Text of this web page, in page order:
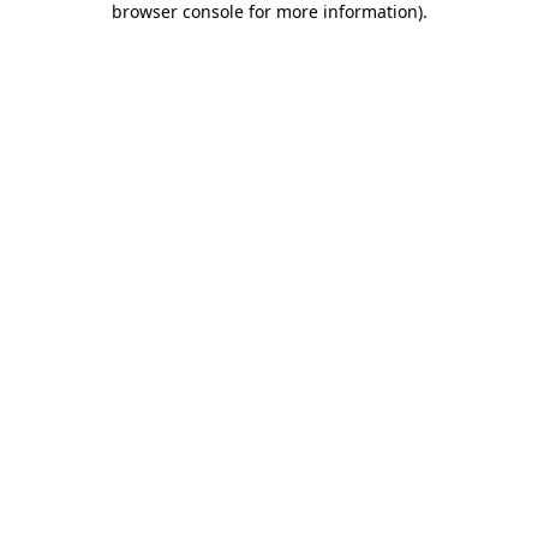
browser console for more information).